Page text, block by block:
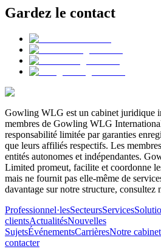
Gardez le contact
Gowling WLG est un cabinet juridique
membres de Gowling WLG
responsabilité limitée par garanties
que leurs affiliés respectifs. Les
entités autonomes et indépendantes.
Limited promeut, facilite et coordonne
mais ne fournit pas elle-même de
davantage sur notre structure, consultez
Professionnel·lesSecteursServices
clientsActualitésNouvelles
SujetsÉvénementsCarrièresNotre cabinet
contacter